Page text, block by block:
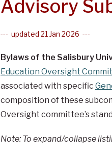
Advisory
--- updated 21 Jan 2026 ---
Bylaws of the Salisbury
Education Oversight
associated with specific
composition of these
Oversight committee’s
Note: To expand/collapse